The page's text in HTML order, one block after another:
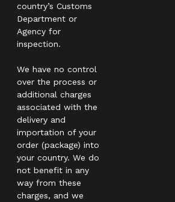
country’s Customs
Department or
Agency for
inspection.
We have no control
over the process or
additional charges
associated with the
delivery and
importation of your
order (package) into
your country. We do
not benefit in any
way from these
charges, and we